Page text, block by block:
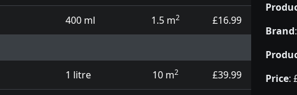
400 ml 1.5 m2 £16.99
1 litre 10 m2 £39.99
Brand:
Price: